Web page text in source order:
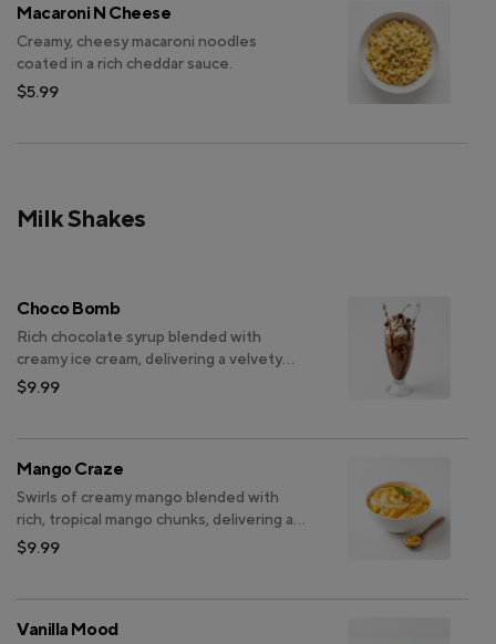
Macaroni N Cheese
Creamy, cheesy macaroni noodles
coated in a rich cheddar sauce.
$5.99
Milk Shakes
Choco Bomb
Rich chocolate syrup blended with
creamy ice cream, delivering a velvety
and indulgent milkshake experience.
$9.99
Mango Craze
Swirls of creamy mango blended with
rich, tropical mango chunks, delivering an
indulgent fruity delight.
$9.99
Vanilla Mood